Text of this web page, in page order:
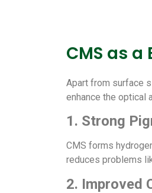
CMS as
Apart from surface
enhance the optical
1. Strong
CMS forms
reduces problems
2. Improved